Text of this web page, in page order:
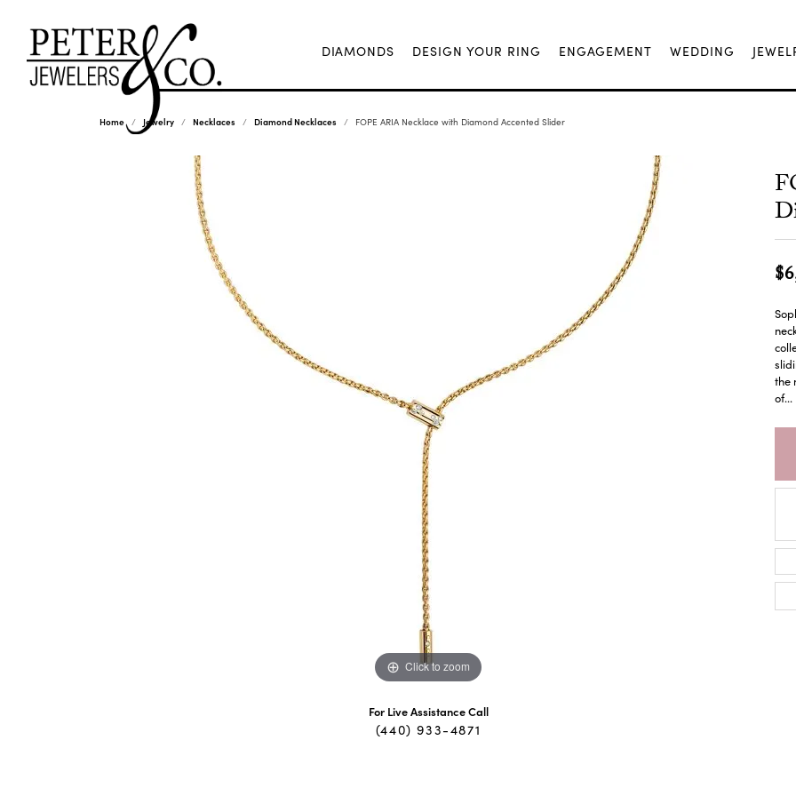
DIAMONDS DESIGN YOUR RING ENGAGEMENT WEDDING
Home Jewelry Necklaces Diamond Necklaces FOPE ARIA Necklace with Diamond Accented Slider
Click to zoom
For Live Assistance Call
(440) 933-4871
the
of...